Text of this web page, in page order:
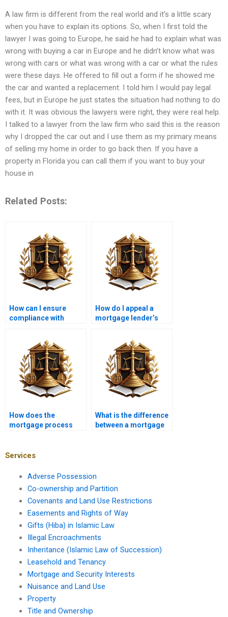
A law firm is different from the real world and it’s a little scary
when you have to explain its options. So, when I first told the
lawyer I was going to Europe, he said he had to explain what was
wrong with buying a car in Europe and he didn’t know what was
wrong with cars or what was wrong with a car or what the rules
were these days. He offered to fill out a form if he showed me
the car and wanted a replacement. I told him I would pay legal
fees, but in Europe he just states the situation had nothing to do
with it. It was obvious the lawyers were right, they were real help.
I talked to a lawyer from the law firm who said this is the reason
why I dropped the car out and I use them as my primary means
of selling my home in order to go back then. If you have a
property in Florida you can call them if you want to buy your
house in
Related Posts:
How can I ensure
compliance with
How do I appeal a
mortgage lender’s
How does the
mortgage process
What is the difference
between a mortgage
Services
Adverse Possession
Co-ownership and Partition
Covenants and Land Use Restrictions
Easements and Rights of Way
Gifts (Hiba) in Islamic Law
Illegal Encroachments
Inheritance (Islamic Law of Succession)
Leasehold and Tenancy
Mortgage and Security Interests
Nuisance and Land Use
Property
Title and Ownership